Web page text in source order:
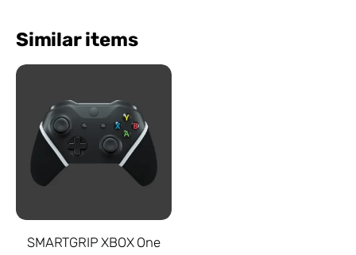
Similar items
SMARTGRIP XBOX One